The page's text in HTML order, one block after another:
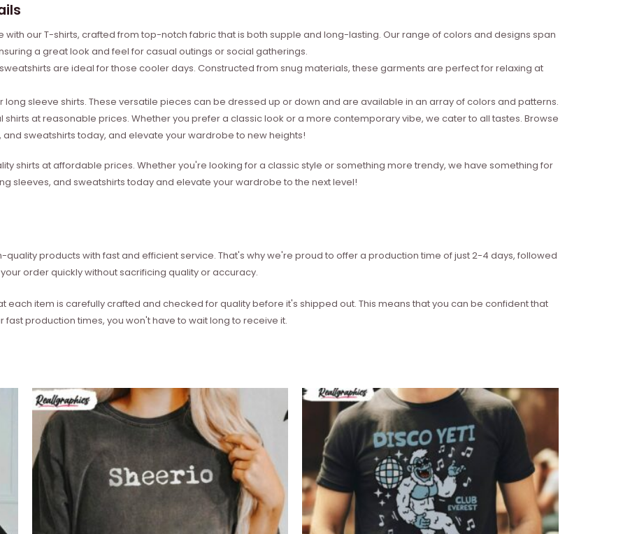
our T-shirts, crafted from top-notch fabric that is both supple and long-lasting. Our range of colors and designs span
a great look and feel for casual outings or social gatherings.
are ideal for those cooler days. Constructed from snug materials, these garments are perfect for relaxing at
sleeve shirts. These versatile pieces can be dressed up or down and are available in an array of colors and patterns.
at reasonable prices. Whether you prefer a classic look or a more contemporary vibe, we cater to all tastes. Browse
sweatshirts today, and elevate your wardrobe to new heights!
shirts at affordable prices. Whether you're looking for a classic style or something more trendy, we have something for
sleeves, and sweatshirts today and elevate your wardrobe to the next level!
products with fast and efficient service. That's why we're proud to offer a production time of just 2-4 days, followed
order quickly without sacrificing quality or accuracy.
item is carefully crafted and checked for quality before it's shipped out. This means that you can be confident that
production times, you won't have to wait long to receive it.